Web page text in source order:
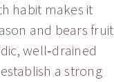
habit makes it
and bears fruit
well‑drained
a strong